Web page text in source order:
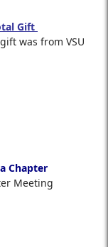
Gift
was from VSU
Chapter
Meeting